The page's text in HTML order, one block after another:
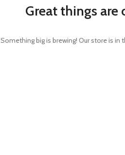
Great things are
Something big is brewing! Our store is in